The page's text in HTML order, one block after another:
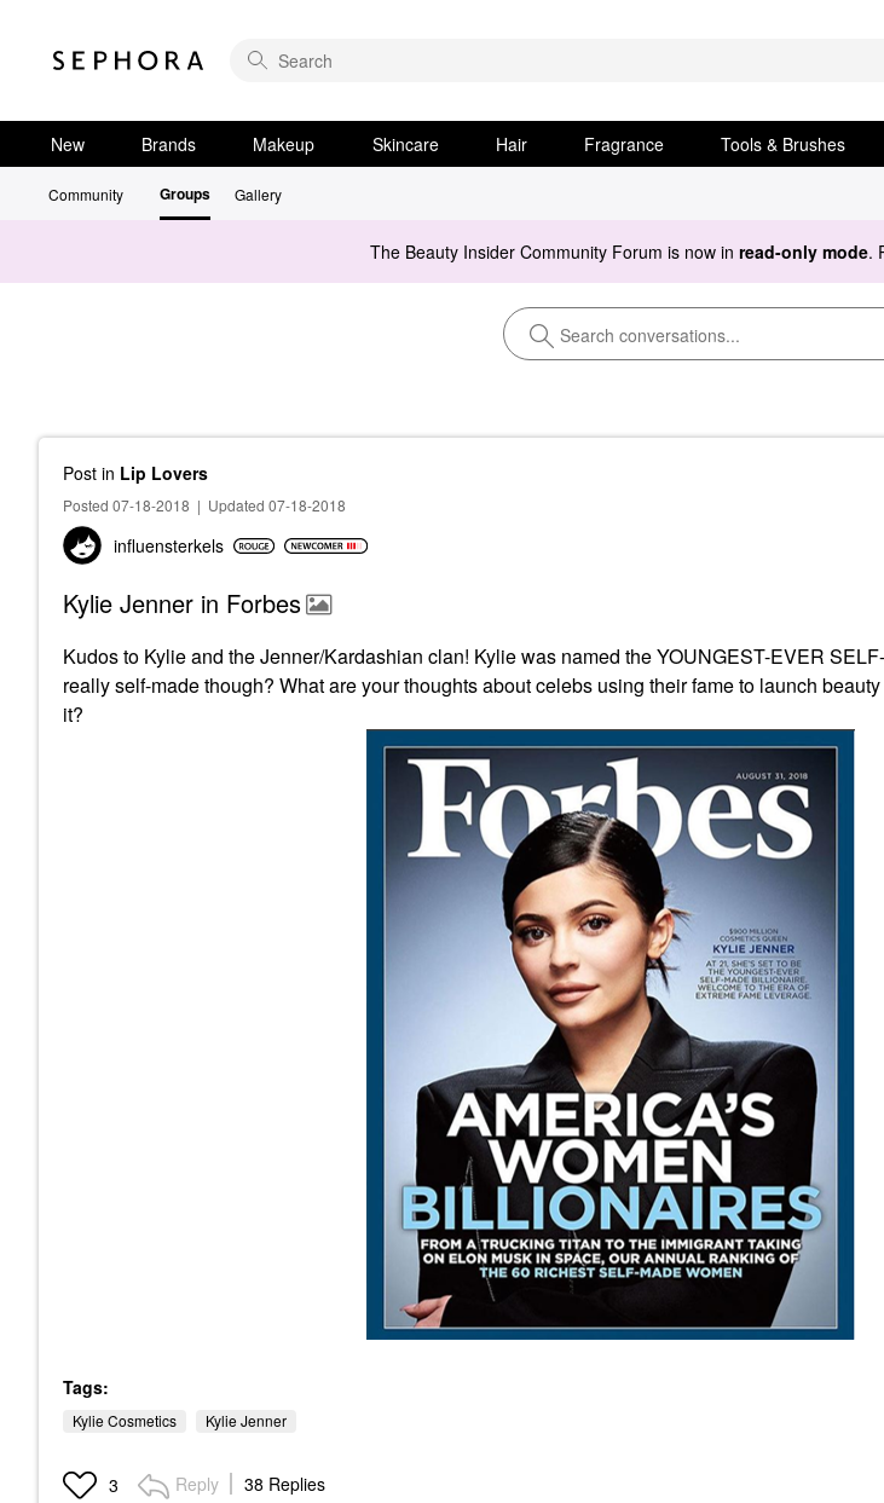
New Brands Makeup Skincare Hair Fragrance Tools & Brushes
Community Groups Gallery
The Beauty Insider Community Forum is now in read-only mode.
Post in Lip Lovers
Posted 07-18-2018 | Updated 07-18-2018
influensterkels
Kylie Jenner in Forbes
Kudos to Kylie and the Jenner/Kardashian clan! Kylie was named the YOUNGEST-EVER
really self-made though? What are your thoughts about celebs using their fame to launch
it?
Tags:
Kylie Cosmetics Kylie Jenner
3 Reply 38 Replies